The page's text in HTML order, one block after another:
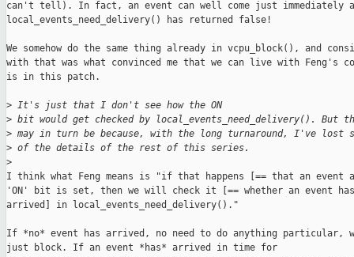
can't tell). In fact, an event can well come just immediately
local_events_need_delivery() has returned false!
We somehow do the same thing already in vcpu_block(), and
with that was what convinced me that we can live with Feng's
is in this patch.
> It's just that I don't see how the ON
> bit would get checked by local_events_need_delivery(). But
> may in turn be because, with the long turnaround, I've lost
> of the details of the rest of this series.
>
I think what Feng means is "if that happens [== that an event
'ON' bit is set, then we will check it [== whether an event has
arrived] in local_events_need_delivery()."
If *no* event has arrived, no need to do anything particular,
just block. If an event *has* arrived in time for